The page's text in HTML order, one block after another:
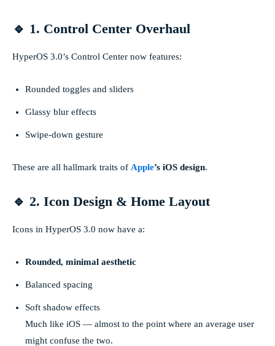
🔹 1. Control Center Overhaul
HyperOS 3.0’s Control Center now features:
Rounded toggles and sliders
Glassy blur effects
Swipe-down gesture
These are all hallmark traits of Apple’s iOS design.
🔹 2. Icon Design & Home Layout
Icons in HyperOS 3.0 now have a:
Rounded, minimal aesthetic
Balanced spacing
Soft shadow effects
Much like iOS — almost to the point where an average user
might confuse the two.